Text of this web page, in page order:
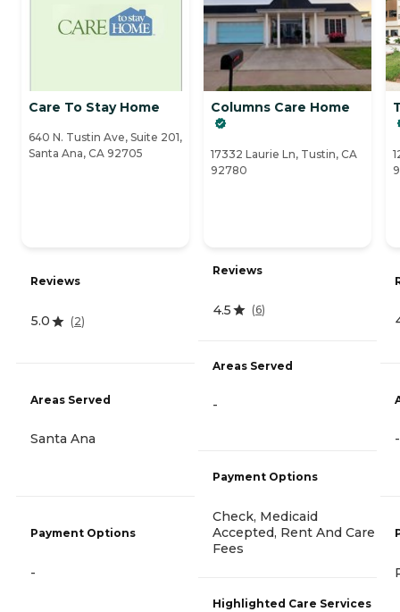
Care To Stay Home
640 N. Tustin Ave, Suite 201,
Santa Ana, CA 92705
Reviews
5.0 (2)
Areas Served
Santa Ana
Payment Options
-
Columns Care Home
17332 Laurie Ln, Tustin, CA
92780
Reviews
4.5 (6)
Areas Served
-
Payment Options
Check, Medicaid
Accepted, Rent And Care
Fees
Highlighted Care Services
-